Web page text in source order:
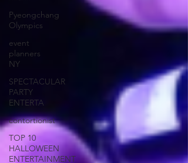
Pyeongchang
Olympics
event
planners
NY
SPECTACULAR
PARTY
ENTERTA
contortionist
TOP 10
HALLOWEEN
ENTERTAINMENT